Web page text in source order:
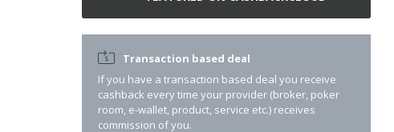
Transaction based deal
If you have a transaction based deal you receive
cashback every time your provider (broker, poker
room, e-wallet, product, service etc.) receives
commission of you.